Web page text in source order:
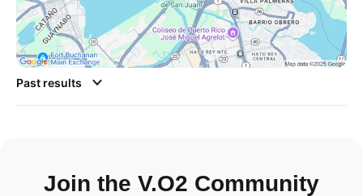
Past results
Join the V.O2 Community